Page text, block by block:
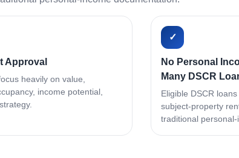
Approval
heavily on value,
income potential,
✓
No Personal
Many DSCR
Eligible DSCR
subject-property
traditional personal-